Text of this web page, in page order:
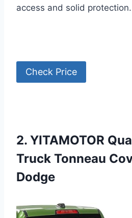
access and solid protection.
Check Price
2. YITAMOTOR
Truck Tonneau
Dodge